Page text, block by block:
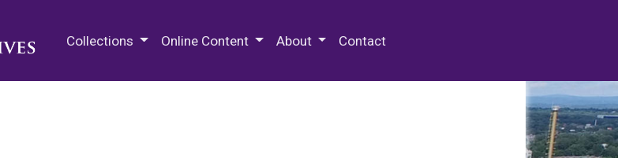
Collections Online Content About Contact